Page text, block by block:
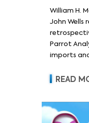
Rossum
William H.
John Wells
Parrot
imports and
READ